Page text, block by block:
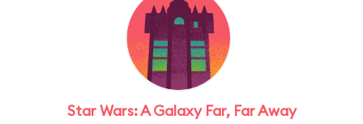
Star Wars: A Galaxy Far, Far Away